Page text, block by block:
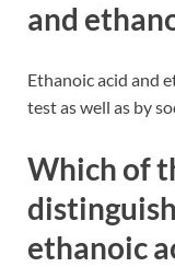
and
Ethanoic acid and
test as well as by
Which of
ethanoic